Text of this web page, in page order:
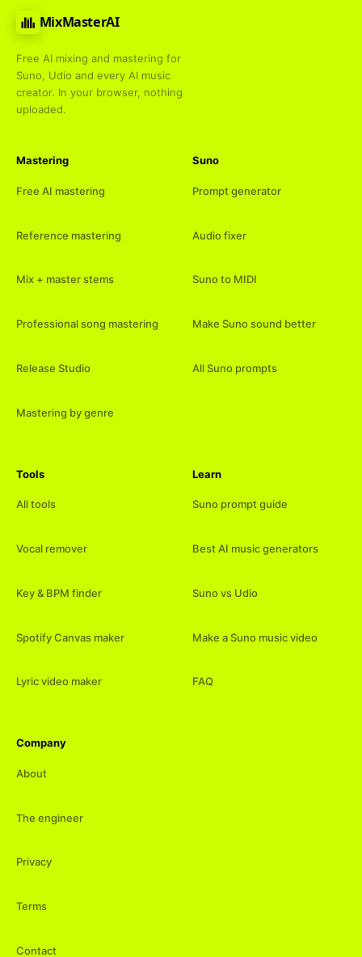
MixMasterAI
Free AI mixing and mastering for
Suno, Udio and every AI music
creator. In your browser, nothing
uploaded.
Mastering
Free AI mastering
Reference mastering
Mix + master stems
Professional song mastering
Release Studio
Mastering by genre
Suno
Prompt generator
Audio fixer
Suno to MIDI
Make Suno sound better
All Suno prompts
Tools
All tools
Vocal remover
Key & BPM finder
Spotify Canvas maker
Lyric video maker
Learn
Suno prompt guide
Best AI music generators
Suno vs Udio
Make a Suno music video
FAQ
Company
About
The engineer
Privacy
Terms
Contact